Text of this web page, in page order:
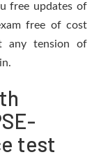
free updates of
free of cost
any tension of
test